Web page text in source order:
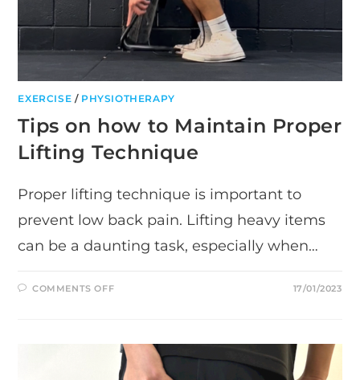
EXERCISE / PHYSIOTHERAPY
Tips on how to Maintain Proper
Lifting Technique
Proper lifting technique is important to
prevent low back pain. Lifting heavy items
can be a daunting task, especially when…
COMMENTS OFFON
PROPER
LIFTING
TECHNIQUE
17/01/2023